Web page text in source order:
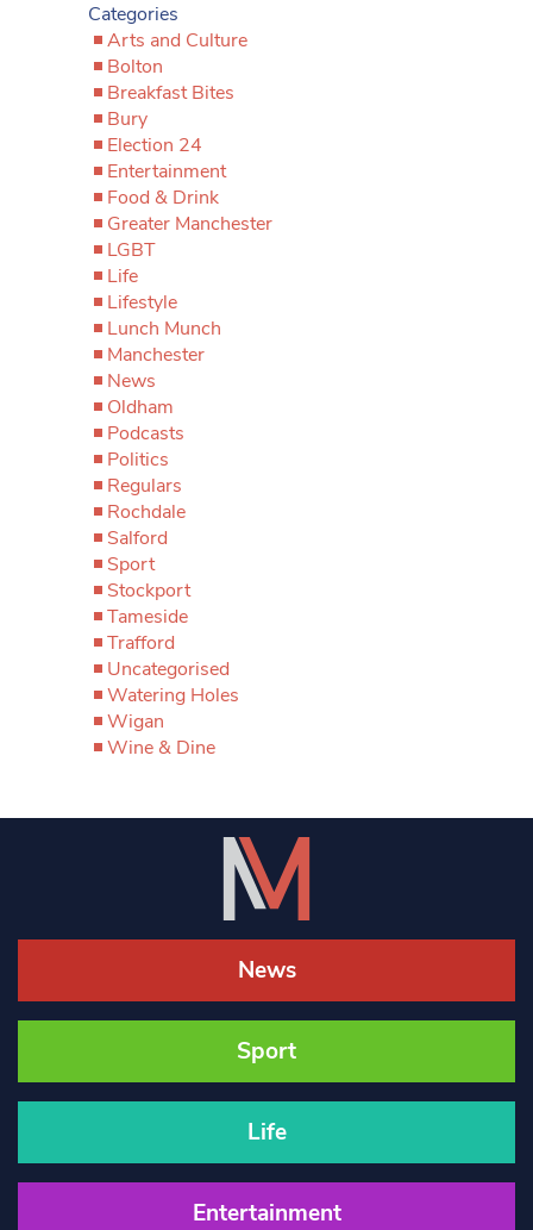
Categories
Arts and Culture
Bolton
Breakfast Bites
Bury
Election 24
Entertainment
Food & Drink
Greater Manchester
LGBT
Life
Lifestyle
Lunch Munch
Manchester
News
Oldham
Podcasts
Politics
Regulars
Rochdale
Salford
Sport
Stockport
Tameside
Trafford
Uncategorised
Watering Holes
Wigan
Wine & Dine
News
Sport
Life
Entertainment